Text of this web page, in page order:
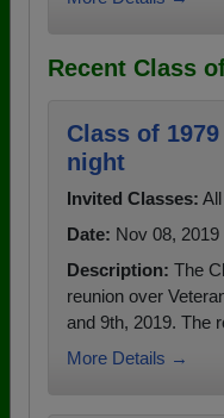
Recent Class
Class of
night
Invited Classes:
Date: Nov 08, 2019
Description: The
reunion over
and 9th, 2019. The
More Details →